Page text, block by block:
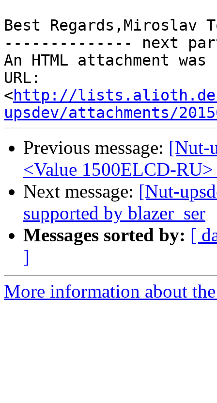
Best Regards,Miroslav
-------------- next
An HTML attachment
URL:
<http://
upsdev/attachments/
Previous message: [Nut-
<Value 1500ELCD-
Next message: [Nut-
supported by blazer_ser
Messages sorted by: [
]
More information about